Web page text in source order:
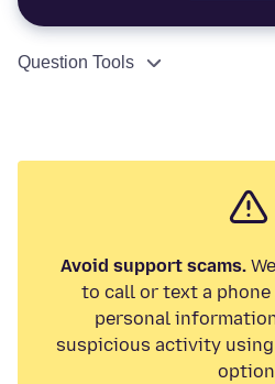
Question Tools
Avoid support scams.
to call or text a phone
personal
suspicious activity using